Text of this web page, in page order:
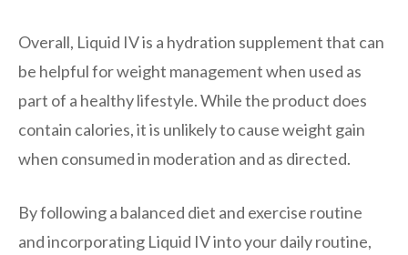
Overall, Liquid IV is a hydration supplement that can
be helpful for weight management when used as
part of a healthy lifestyle. While the product does
contain calories, it is unlikely to cause weight gain
when consumed in moderation and as directed.
By following a balanced diet and exercise routine
and incorporating Liquid IV into your daily routine,